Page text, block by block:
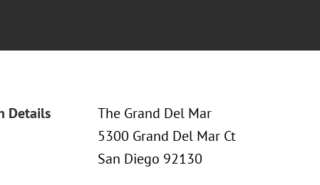
Details
The Grand Del Mar
5300 Grand Del Mar Ct
San Diego 92130